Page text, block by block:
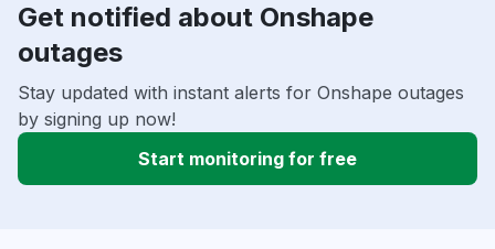
Get notified about Onshape
outages
Stay updated with instant alerts for Onshape outages
by signing up now!
Start monitoring for free